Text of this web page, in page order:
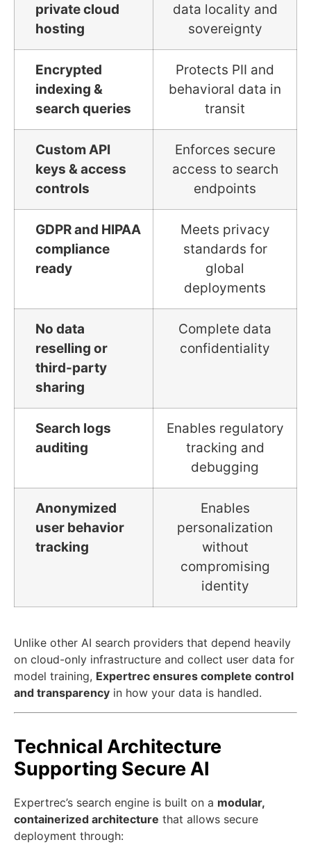
private cloud
hosting
data locality and
sovereignty
Encrypted
indexing &
search queries
Protects PII and
behavioral data in
transit
Custom API
keys & access
controls
Enforces secure
access to search
endpoints
GDPR and HIPAA
compliance
ready
Meets privacy
standards for
global
deployments
No data
reselling or
third-party
sharing
Complete data
confidentiality
Search logs
auditing
Enables regulatory
tracking and
debugging
Anonymized
user behavior
tracking
Enables
personalization
without
compromising
identity
Unlike other AI search providers that depend heavily
on cloud-only infrastructure and collect user data for
model training, Expertrec ensures complete control
and transparency in how your data is handled.
Technical Architecture
Supporting Secure AI
Expertrec’s search engine is built on a modular,
containerized architecture that allows secure
deployment through: